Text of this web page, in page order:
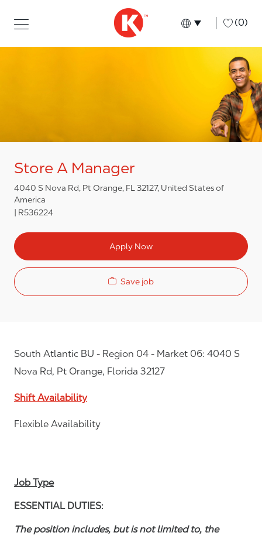
Language
English (0)
Store A Manager
4040 S Nova Rd, Pt Orange, FL 32127, United States of
America
R536224
Apply Now
Save job
South Atlantic BU - Region 04 - Market 06: 4040 S
Nova Rd, Pt Orange, Florida 32127
Shift Availability
Flexible Availability
Job Type
ESSENTIAL DUTIES:
The position includes, but is not limited to, the